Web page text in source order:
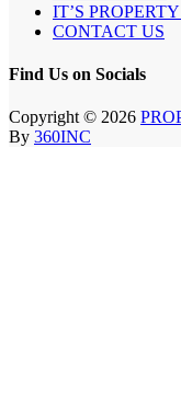
IT’S
CONTACT US
Find Us on Socials
Copyright © 2026
By 360INC